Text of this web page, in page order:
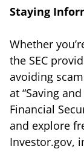
Staying
Whether
the SEC
avoiding
at “Saving
Financial
and explore
Investor.gov,